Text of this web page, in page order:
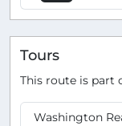
Tours
This route is part
Washington